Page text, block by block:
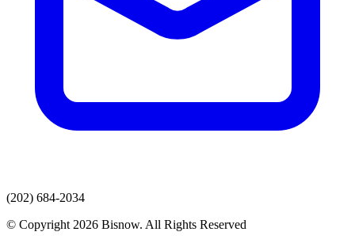
(202) 684-2034
© Copyright 2026 Bisnow. All Rights Reserved